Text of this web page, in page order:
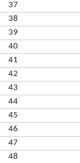
37
38
39
40
41
42
43
44
45
46
47
48